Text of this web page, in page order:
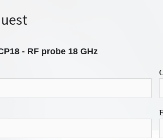
- RF probe 18 GHz